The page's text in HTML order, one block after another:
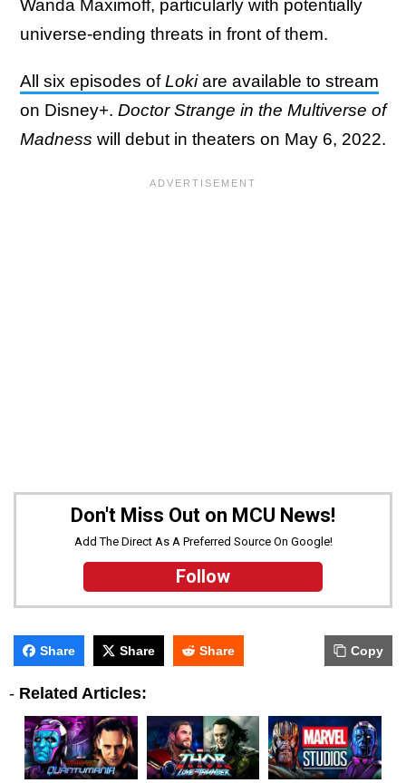
Wanda Maximoff, particularly with potentially
universe-ending threats in front of them.
All six episodes ofLokiare available to stream
on Disney+. Doctor Strange in the Multiverse of
Madness will debut in theaters on May 6, 2022.
Don't Miss Out on MCU News!
Add The Direct As A Preferred Source On Google!
Follow
Share Share Share Copy
- Related Articles: